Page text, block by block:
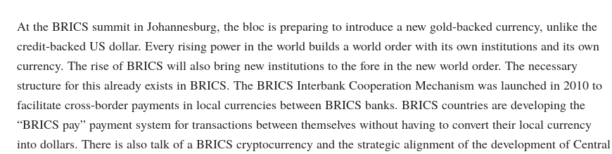
At the BRICS summit in Johannesburg, the bloc is preparing to introduce a new gold-backed currency, unlike the
credit-backed US dollar. Every rising power in the world builds a world order with its own institutions and its own
currency. The rise of BRICS will also bring new institutions to the fore in the new world order. The necessary
structure for this already exists in BRICS. The BRICS Interbank Cooperation Mechanism was launched in 2010 to
facilitate cross-border payments in local currencies between BRICS banks. BRICS countries are developing the
“BRICS pay” payment system for transactions between themselves without having to convert their local currency
into dollars. There is also talk of a BRICS cryptocurrency and the strategic alignment of the development of Central